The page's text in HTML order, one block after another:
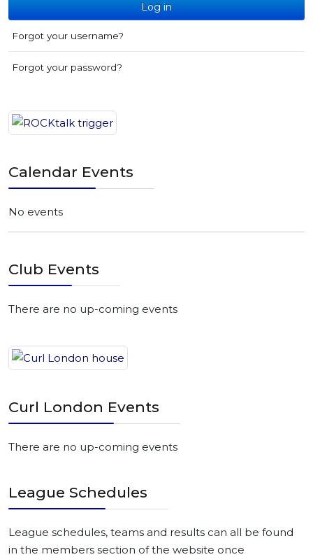
Log in
Forgot your username?
Forgot your password?
Calendar Events
No events
Club Events
There are no up-coming events
Curl London Events
There are no up-coming events
League Schedules
League schedules, teams and results can all be found
in the members section of the website once